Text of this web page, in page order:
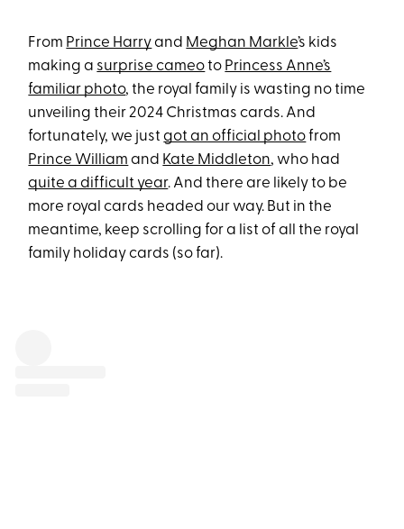
From Prince Harryand Meghan Markle’s kids
making a surprise cameoto Princess Anne’s
familiar photo, the royal family is wasting no time
unveiling their 2024 Christmas cards. And
fortunately, we justgot an official photofrom
Prince William and Kate Middleton, who had
quite a difficult year. And there are likely to be
more royal cards headed our way. But in the
meantime, keep scrolling for a list of all the royal
family holiday cards (so far).